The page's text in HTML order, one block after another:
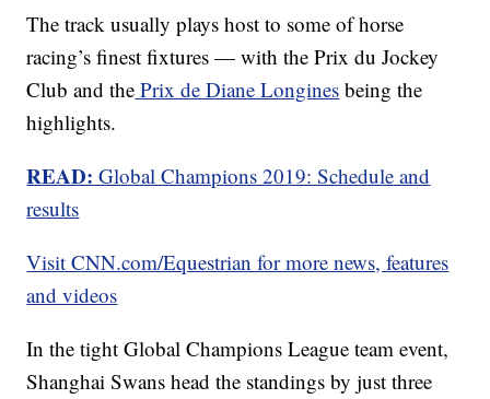
The track usually plays host to some of horse
racing’s finest fixtures — with the Prix du Jockey
Club and the Prix de Diane Longines being the
highlights.
READ: Global Champions 2019: Schedule and
results
Visit CNN.com/Equestrian for more news, features
and videos
In the tight Global Champions League team event,
Shanghai Swans head the standings by just three